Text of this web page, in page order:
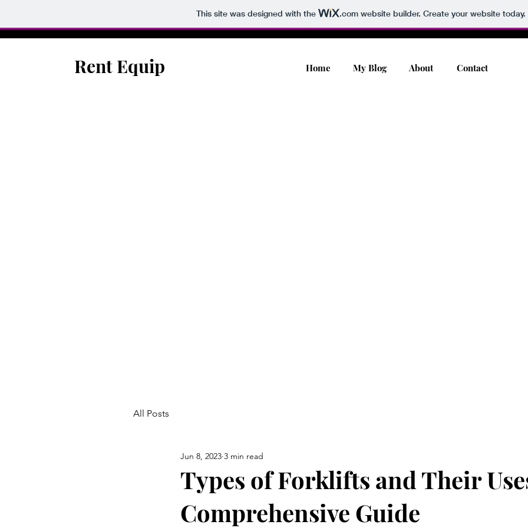
This site was designed with the .comwebsite builder. Create your website today.
Rent Equip Home My Blog About Contact
All Posts
Types of Forklifts and Their
Comprehensive Guide
Jun 8, 2023 3 min read